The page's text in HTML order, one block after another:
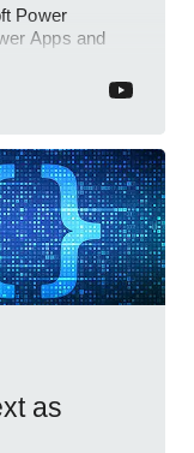
Power
Apps and
as